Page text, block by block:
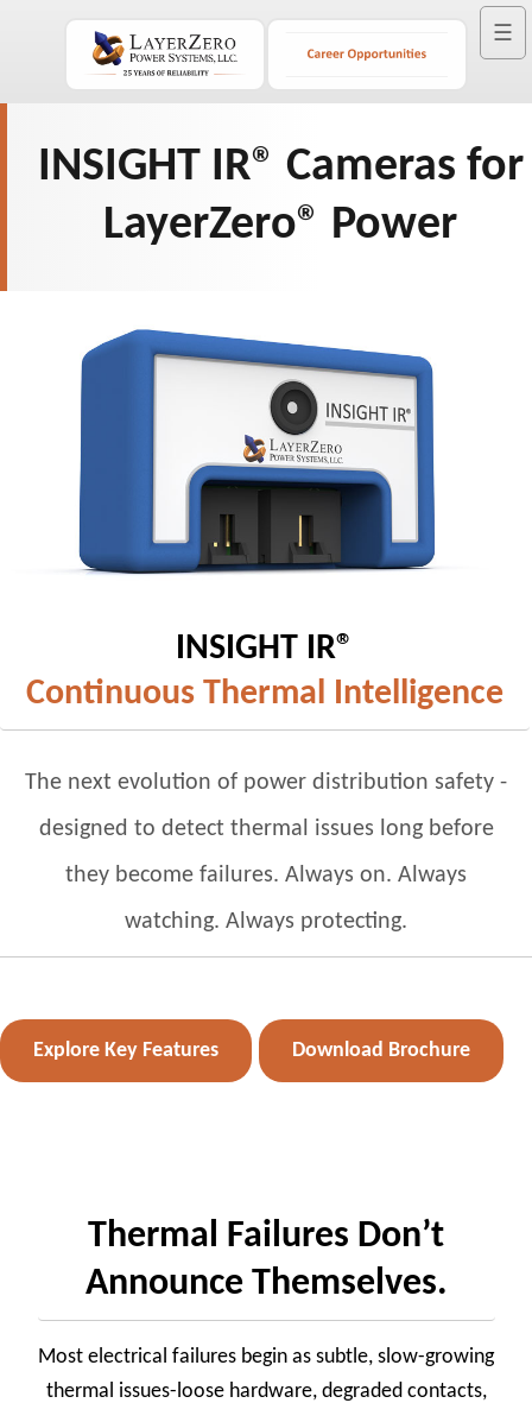
☰
INSIGHT IR® Cameras for
LayerZero® Power
INSIGHT IR®
Continuous Thermal Intelligence
The next evolution of power distribution safety -
designed to detect thermal issues long before
they become failures. Always on. Always
watching. Always protecting.
Explore Key Features Download Brochure
Thermal Failures Don’t
Announce Themselves.
Most electrical failures begin as subtle, slow-growing
thermal issues-loose hardware, degraded contacts,